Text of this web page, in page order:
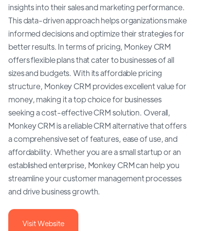
insights into their sales and marketing performance.
This data-driven approach helps organizations make
informed decisions and optimize their strategies for
better results. In terms of pricing, Monkey CRM
offers flexible plans that cater to businesses of all
sizes and budgets. With its affordable pricing
structure, Monkey CRM provides excellent value for
money, making it a top choice for businesses
seeking a cost-effective CRM solution. Overall,
Monkey CRM is a reliable CRM alternative that offers
a comprehensive set of features, ease of use, and
affordability. Whether you are a small startup or an
established enterprise, Monkey CRM can help you
streamline your customer management processes
and drive business growth.
Visit Website